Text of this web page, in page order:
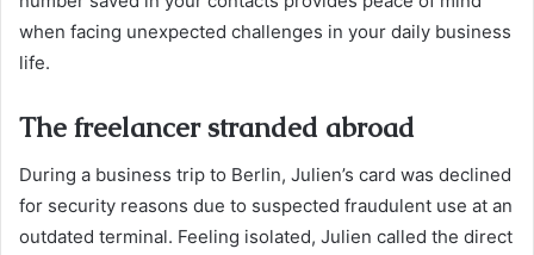
when facing unexpected challenges in your daily business
life.
The freelancer stranded abroad
During a business trip to Berlin, Julien’s card was declined
for security reasons due to suspected fraudulent use at an
outdated terminal. Feeling isolated, Julien called the direct